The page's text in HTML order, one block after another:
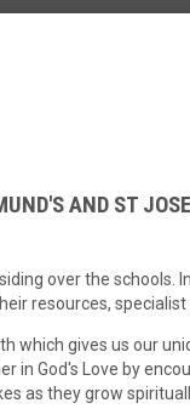
AND ST
over the schools.
resources,
which gives us our
in God's Love by
as they grow